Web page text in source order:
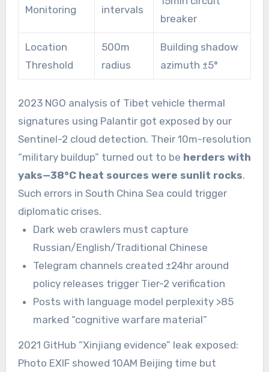
Monitoring
intervals
breaker
Location
Threshold
500m
radius
Building shadow
azimuth ±5°
2023 NGO analysis of Tibet vehicle thermal
signatures using Palantir got exposed by our
Sentinel-2 cloud detection. Their 10m-resolution
“military buildup” turned out to be herders with
yaks—38°C heat sources were sunlit rocks.
Such errors in South China Sea could trigger
diplomatic crises.
Dark web crawlers must capture
Russian/English/Traditional Chinese
Telegram channels created ±24hr around
policy releases trigger Tier-2 verification
Posts with language model perplexity >85
marked “cognitive warfare material”
2021 GitHub “Xinjiang evidence” leak exposed:
Photo EXIF showed 10AM Beijing time but